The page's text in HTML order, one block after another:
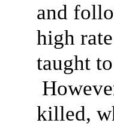
and
high
taught
killed,